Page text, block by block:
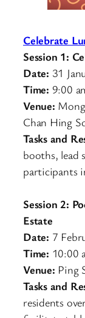
Celebrate
Session 1:
Date: 31
Time: 9:00
Venue:
Chan Hing
Tasks and
booths, lead
participants
Session 2:
Estate
Date: 7
Time: 10:00
Venue: Ping
Tasks and
residents